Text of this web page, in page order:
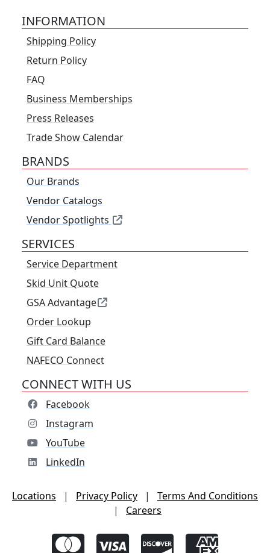
INFORMATION
Shipping Policy
Return Policy
FAQ
Business Memberships
Press Releases
Trade Show Calendar
BRANDS
Our Brands
Vendor Catalogs
Vendor Spotlights
SERVICES
Service Department
Skid Unit Quote
GSA Advantage
Order Lookup
Gift Card Balance
NAFECO Connect
CONNECT WITH US
Facebook
Instagram
YouTube
LinkedIn
Locations | Privacy Policy |
Terms And Conditions
|
Careers